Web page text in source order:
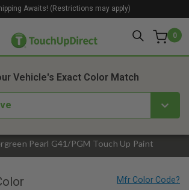
0
Awaits! (Restrictions may apply)
Pearl G41/PGM Touch Up Paint
Vehicle's Exact Color Match
2. Product